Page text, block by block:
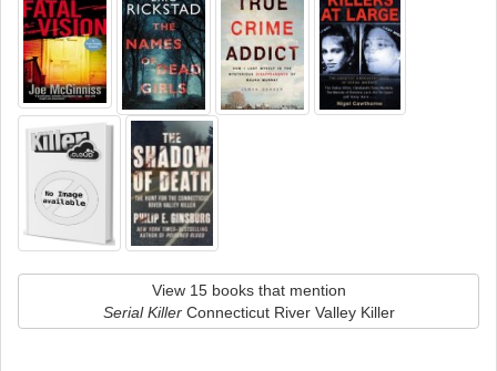
View 15 books that mention
Serial KillerConnecticut River Valley Killer